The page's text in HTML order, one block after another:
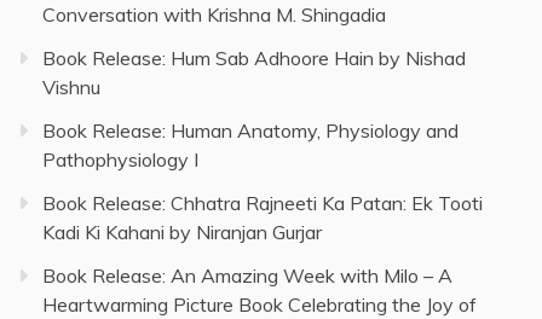
Conversation with Krishna M. Shingadia
Book Release: Hum Sab Adhoore Hain by Nishad
Vishnu
Book Release: Human Anatomy, Physiology and
Pathophysiology I
Book Release: Chhatra Rajneeti Ka Patan: Ek Tooti
Kadi Ki Kahani by Niranjan Gurjar
Book Release: An Amazing Week with Milo – A
Heartwarming Picture Book Celebrating the Joy of